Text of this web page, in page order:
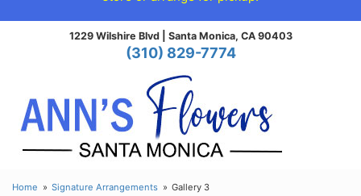
1229 Wilshire Blvd | Santa Monica, CA 90403
(310) 829-7774
Home Signature Arrangements Gallery 3